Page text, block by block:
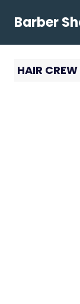
Barber
HAIR CREW